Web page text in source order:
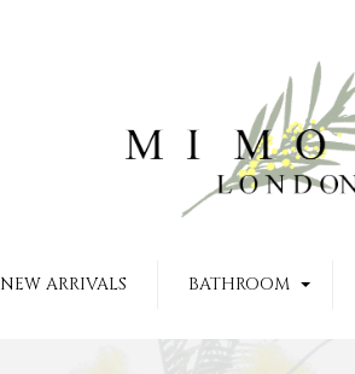
NEW ARRIVALS BATHROOM